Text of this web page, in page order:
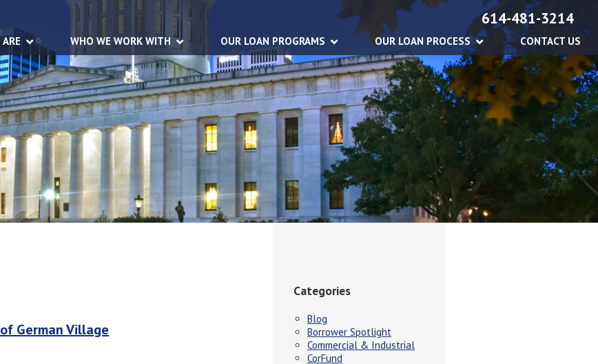
614-481-3214
WHO WE WORK WITH OUR LOAN PROGRAMS OUR LOAN PROCESS CONTACT US
German Village
Categories
Blog
Borrower Spotlight
Commercial & Industrial
CorFund